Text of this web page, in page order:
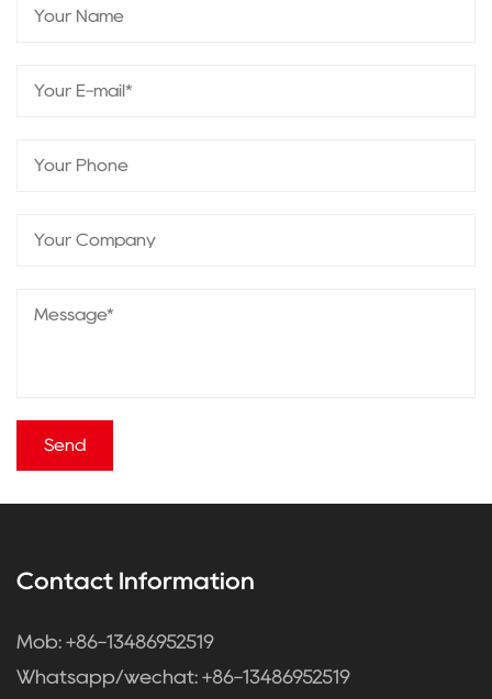
Contact Information
Mob: +86-13486952519
Whatsapp/wechat: +86-13486952519